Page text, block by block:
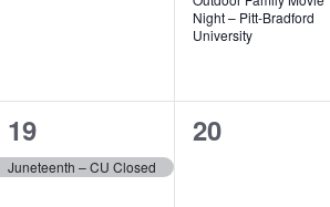
Night – Pitt-Bradford
University
1
event,
19
Juneteenth – CU Closed
0
20